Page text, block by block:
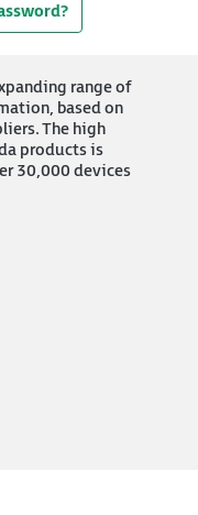
range of
based on
The high
products is
30,000 devices